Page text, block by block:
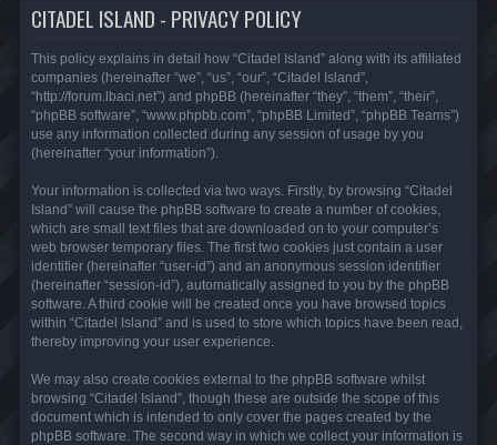
CITADEL ISLAND - PRIVACY POLICY
This policy explains in detail how “Citadel Island” along with its affiliated
companies (hereinafter “we”, “us”, “our”, “Citadel Island”,
“http://forum.lbaci.net”) and phpBB (hereinafter “they”, “them”, “their”,
“phpBB software”, “www.phpbb.com”, “phpBB Limited”, “phpBB Teams”)
use any information collected during any session of usage by you
(hereinafter “your information”).
Your information is collected via two ways. Firstly, by browsing “Citadel
Island” will cause the phpBB software to create a number of cookies,
which are small text files that are downloaded on to your computer’s
web browser temporary files. The first two cookies just contain a user
identifier (hereinafter “user-id”) and an anonymous session identifier
(hereinafter “session-id”), automatically assigned to you by the phpBB
software. A third cookie will be created once you have browsed topics
within “Citadel Island” and is used to store which topics have been read,
thereby improving your user experience.
We may also create cookies external to the phpBB software whilst
browsing “Citadel Island”, though these are outside the scope of this
document which is intended to only cover the pages created by the
phpBB software. The second way in which we collect your information is